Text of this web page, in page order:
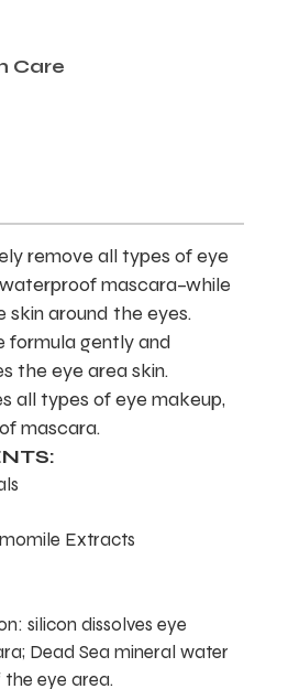
Care
remove all types of eye
mascara–while
skin around the eyes.
formula gently and
the eye area skin.
all types of eye makeup,
mascara.
Extracts
silicon dissolves eye
Dead Sea mineral water
the eye area.